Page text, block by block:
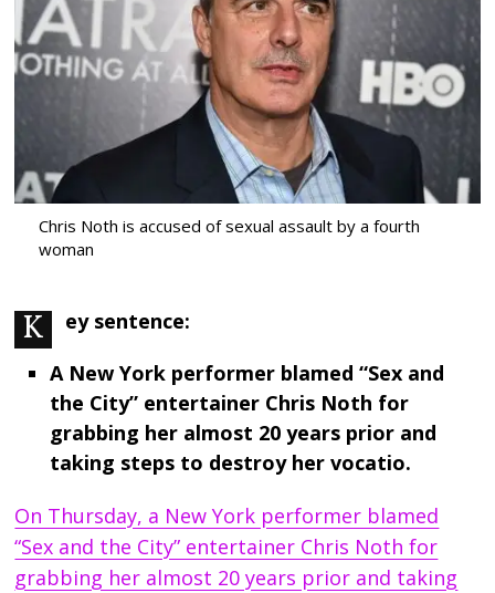
Chris Noth is accused of sexual assault by a fourth
woman
Key sentence:
A New York performer blamed “Sex and
the City” entertainer Chris Noth for
grabbing her almost 20 years prior and
taking steps to destroy her vocatio.
On Thursday, a New York performer blamed
“Sex and the City” entertainer Chris Noth for
grabbing her almost 20 years prior and taking